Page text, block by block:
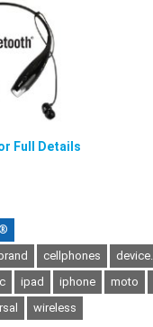
Full Details
cellphones device.
ipad iphone moto
wireless